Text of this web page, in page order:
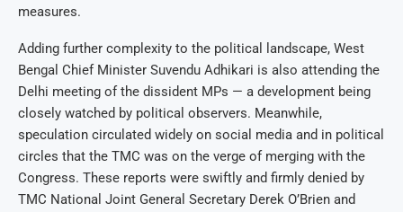
measures.
Adding further complexity to the political landscape, West
Bengal Chief Minister Suvendu Adhikari is also attending the
Delhi meeting of the dissident MPs — a development being
closely watched by political observers. Meanwhile,
speculation circulated widely on social media and in political
circles that the TMC was on the verge of merging with the
Congress. These reports were swiftly and firmly denied by
TMC National Joint General Secretary Derek O’Brien and